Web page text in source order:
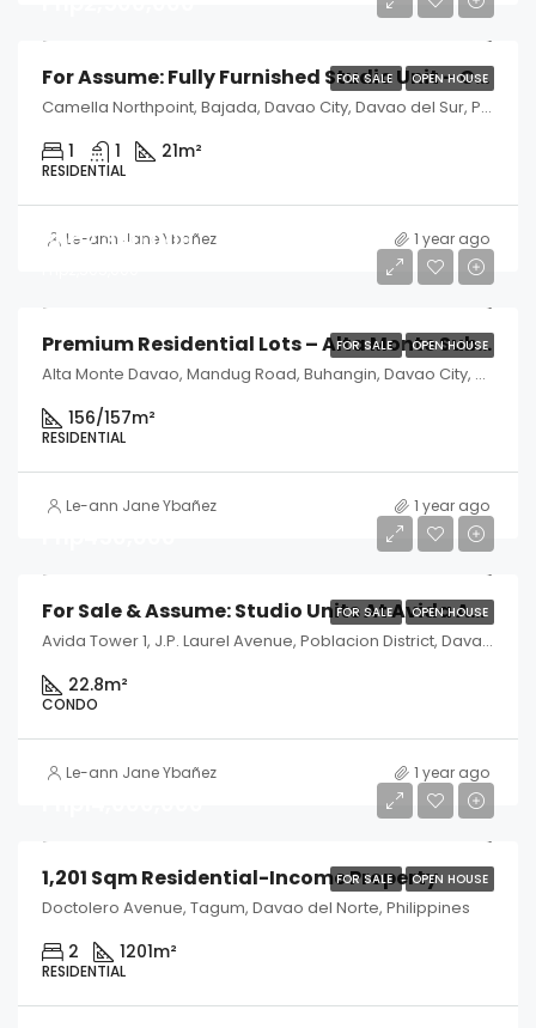
FOR SALE OPEN HOUSE
For Assume: Fully Furnished Studio Unit – Camella Northpoint, Davao City
Camella Northpoint, Bajada, Davao City, Davao del Sur, Philippines
1 1 21m²
RESIDENTIAL
Le-ann Jane Ybañez 1 year ago
FOR SALE OPEN HOUSE
Php2,340,000
Premium Residential Lots – Alta Monte Subdivision, Davao City
Alta Monte Davao, Mandug Road, Buhangin, Davao City, Davao del Sur, Philippines
156/157m²
RESIDENTIAL
Le-ann Jane Ybañez 1 year ago
FOR SALE OPEN HOUSE
For Sale & Assume: Studio Units At Avida Abreeza Tower 1 – Davao City
Avida Tower 1, J.P. Laurel Avenue, Poblacion District, Davao City, Davao del Sur, Philippines
22.8m²
CONDO
Le-ann Jane Ybañez 1 year ago
FOR SALE OPEN HOUSE
1,201 Sqm Residential-Income Property
Doctolero Avenue, Tagum, Davao del Norte, Philippines
2 1201m²
RESIDENTIAL